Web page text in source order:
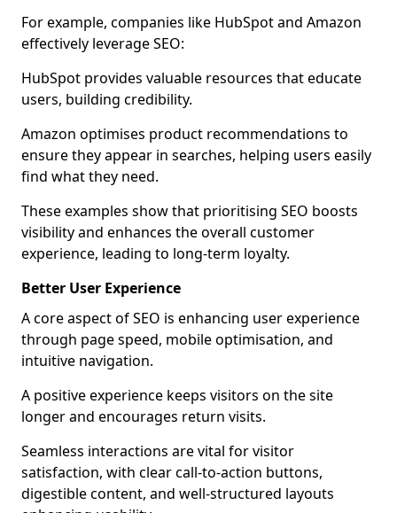
For example, companies like HubSpot and Amazon
effectively leverage SEO:
HubSpot provides valuable resources that educate
users, building credibility.
Amazon optimises product recommendations to
ensure they appear in searches, helping users easily
find what they need.
These examples show that prioritising SEO boosts
visibility and enhances the overall customer
experience, leading to long-term loyalty.
Better User Experience
A core aspect of SEO is enhancing user experience
through page speed, mobile optimisation, and
intuitive navigation.
A positive experience keeps visitors on the site
longer and encourages return visits.
Seamless interactions are vital for visitor
satisfaction, with clear call-to-action buttons,
digestible content, and well-structured layouts